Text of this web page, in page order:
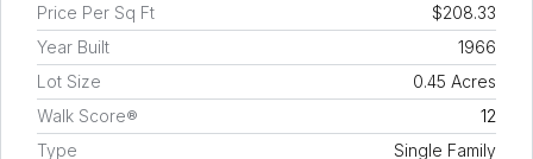
Price Per Sq Ft
$208.33
Year Built
1966
Lot Size
0.45 Acres
Walk Score®
12
Type
Single Family